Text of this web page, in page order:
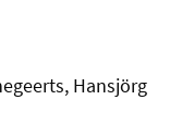
Hansjörg